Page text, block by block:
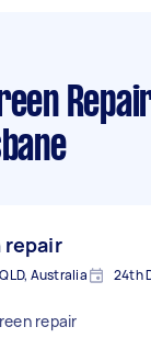
repair
Australia 24th
repair